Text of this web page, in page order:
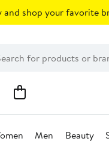
and shop your favorite
Men Beauty